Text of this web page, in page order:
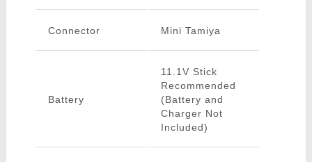
Connector Mini Tamiya
Battery
11.1V Stick
Recommended
(Battery and
Charger Not
Included)